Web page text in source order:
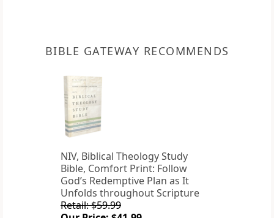
BIBLE GATEWAY RECOMMENDS
NIV, Biblical Theology Study
Bible, Comfort Print: Follow
God’s Redemptive Plan as It
Unfolds throughout Scripture
Retail: $59.99